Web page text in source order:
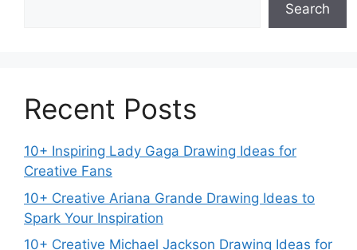
Search
Recent Posts
10+ Inspiring Lady Gaga Drawing Ideas for
Creative Fans
10+ Creative Ariana Grande Drawing Ideas to
Spark Your Inspiration
10+ Creative Michael Jackson Drawing Ideas for